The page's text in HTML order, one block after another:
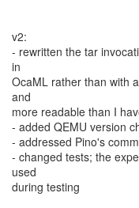
v2:
- rewritten the tar
in
OcaML rather than with
and
more readable than I
- added QEMU version
- addressed Pino's
- changed tests; the
used
during testing